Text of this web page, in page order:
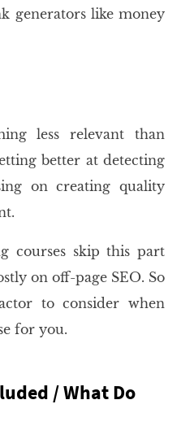
generators like money
less relevant than
better at detecting
on creating quality
courses skip this part
on off-page SEO. So
to consider when
for you.
/ What Do